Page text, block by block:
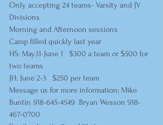
Only accepting 24 teams- Varsity and JV
Divisions
Morning and Afternoon sessions
Camp filled quickly last year
HS: May31-June 1   $300 a team or $500 for
two teams
JH: June 2-3   $250 per team
Message us for more information: Mike
Buntin 918-645-4549  Bryan Wesson 918-
467-0700